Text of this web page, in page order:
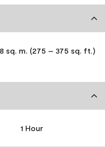
sq. m. (275 – 375 sq. ft.)
1 Hour